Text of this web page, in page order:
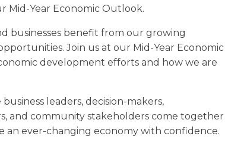
Mid-Year Economic Outlook.
businesses benefit from our growing
Join us at our Mid-Year Economic
development efforts and how we are
leaders, decision-makers,
and community stakeholders come together
ever-changing economy with confidence.